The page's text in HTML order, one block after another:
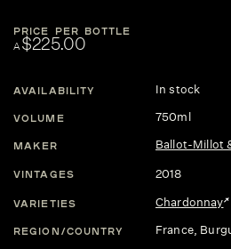
PRICE PER BOTTLE
A$225.00
AVAILABILITY In stock
VOLUME 750ml
MAKER Ballot-Millot
VINTAGES 2018
VARIETIES Chardonnay
REGION/COUNTRY France,